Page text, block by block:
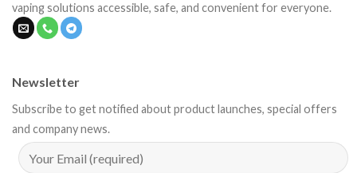
vaping solutions accessible, safe, and convenient for everyone.
Newsletter
Subscribe to get notified about product launches, special offers
and company news.